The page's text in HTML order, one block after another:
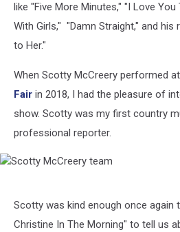
like "Five More Minutes," "I Love You
With Girls," "Damn Straight," and
to Her."
When Scotty McCreery performed
Fair in 2018, I had the pleasure of
show. Scotty was my first country
professional reporter.
McCreery
team
Scotty was kind enough once again
Christine In The Morning" to tell us